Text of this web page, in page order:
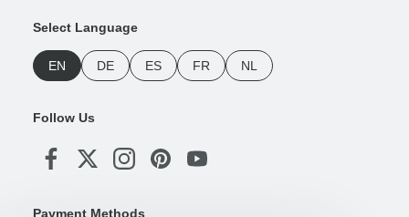
Select Language
EN DE ES FR NL
Follow Us
Payment Methods